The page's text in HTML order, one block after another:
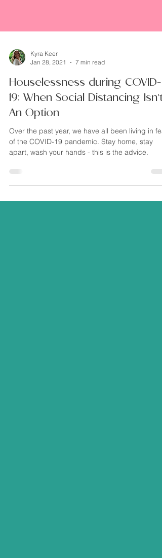
Jan 28, 2021
7 min read
Houselessness during COVID-
19: When Social Distancing Isn’t
An Option
Over the past year, we have all been living in
apart, wash your hands - this is the advice.